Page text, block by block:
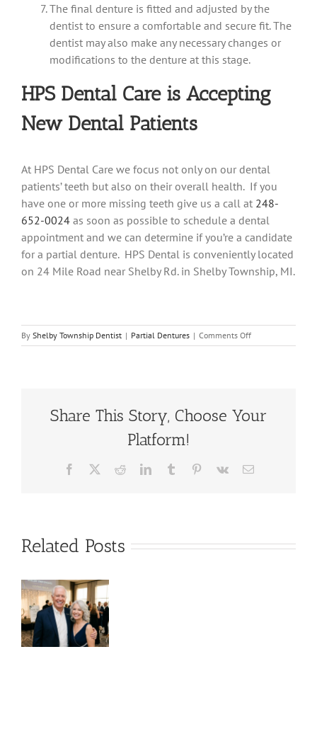
The final denture is fitted and adjusted by the
dentist to ensure a comfortable and secure fit. The
dentist may also make any necessary changes or
modifications to the denture at this stage.
HPS Dental Care is Accepting
New Dental Patients
At HPS Dental Care we focus not only on our dental
patients’ teeth but also on their overall health. If you
have one or more missing teeth give us a call at 248-
652-0024 as soon as possible to schedule a dental
appointment and we can determine if you’re a candidate
for a partial denture. HPS Dental is conveniently located
on 24 Mile Road near Shelby Rd. in Shelby Township, MI.
By Shelby Township Dentist | Partial Dentures | Comments Offon
What
Partial
Dentures?
Share This Story, Choose Your
Platform!
Facebook RedditLinkedInTumblr Pinterest
Vk Email
Related Posts